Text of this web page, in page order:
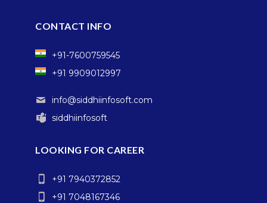
CONTACT INFO
+91-7600759545
+91 9909012997
info@siddhiinfosoft.com
siddhiinfosoft
LOOKING FOR CAREER
+91 7940372852
+91 7048167346